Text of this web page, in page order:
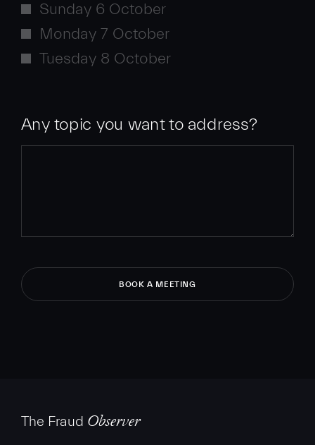
Sunday 6 October
Monday 7 October
Tuesday 8 October
Any topic you want to address?
The Fraud Observer